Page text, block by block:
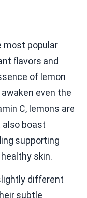
most popular
flavors and
of lemon
even the
C, lemons are
also boast
supporting
skin.
different
subtle